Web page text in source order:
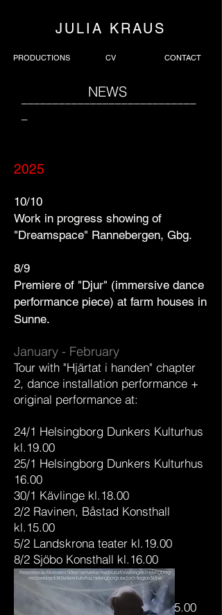
JULIA KRAUS
PRODUCTIONS CV CONTACT
NEWS
____________________________
2025
10/10
Work in progress showing of
"Dreamspace" Rannebergen, Gbg.
8/9
Premiere of "Djur" (immersive dance
performance piece) at farm houses in
Sunne.
January - February
Tour with "Hjärtat i handen" chapter
2, dance installation performance +
original performance at:
24/1 Helsingborg Dunkers Kulturhus
kl.19.00
25/1 Helsingborg Dunkers Kulturhus
16.00
30/1 Kävlinge kl.18.00
2/2 Ravinen, Båstad Konsthall
kl.15.00
5/2 Landskrona teater kl.19.00
8/2 Sjöbo Konsthall kl.16.00
11/2 Habo Gård kl.15.00
12/2 Habo Gård kl.15.00
16/2 Kristianstad konsthall kl.15.00